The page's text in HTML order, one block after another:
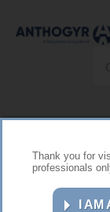
Thank you for
professionals
I